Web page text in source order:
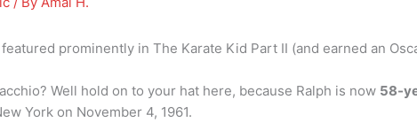
prominently in The Karate Kid Part II (and earned an
Well hold on to your hat here, because Ralph is now 58-
York on November 4, 1961.